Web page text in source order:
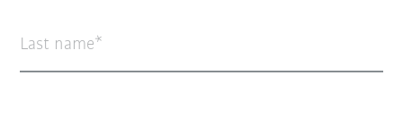
Last name